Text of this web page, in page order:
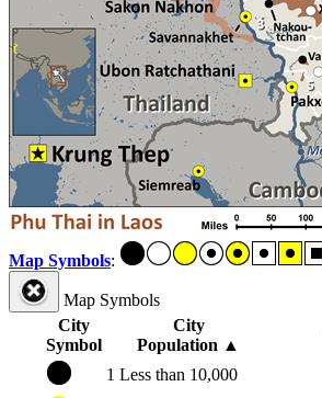
Map Symbols:
Map Symbols
City
Symbol
City
Population ▲
1 Less than 10,000